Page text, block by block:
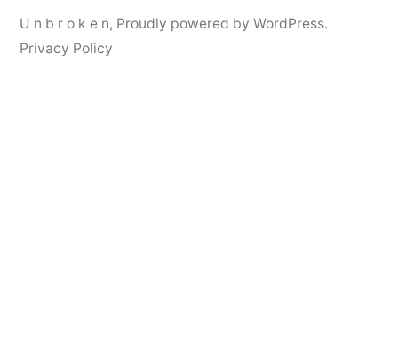
U n b r o k e n, Proudly powered by WordPress.
Privacy Policy